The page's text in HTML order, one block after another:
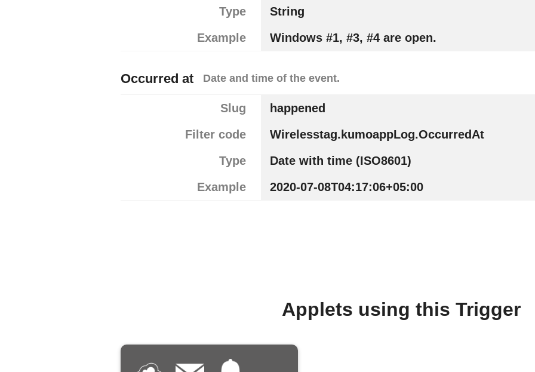
Type
String
Example
Windows #1, #3, #4 are open.
Occurred at Date and time of the event.
Slug
happened
Filter code
Wirelesstag.kumoappLog.OccurredAt
Type
Date with time (ISO8601)
Example
2020-07-08T04:17:06+05:00
Applets using this Trigger